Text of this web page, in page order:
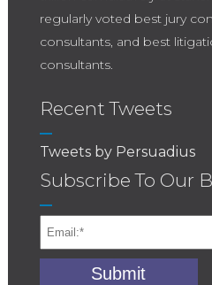
regularly voted best jury
consultants, and best
consultants.
Recent Tweets
Tweets by Persuadius
Subscribe To Our